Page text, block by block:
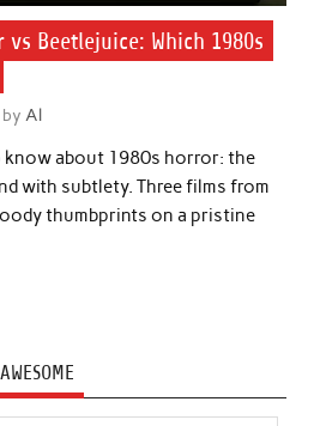
Beetlejuice: Which 1980s
by Al
know about 1980s horror: the
with subtlety. Three films from
thumbprints on a pristine